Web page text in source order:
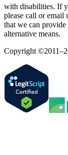
with disabilities. If
please call or email
that we can
alternative means.
Copyright